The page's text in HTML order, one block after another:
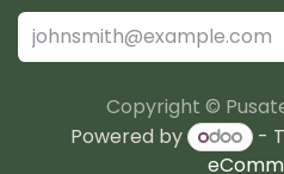
Copyright ©
Powered by
-